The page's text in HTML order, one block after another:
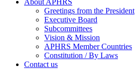
Greetings from the President
Executive Board
Subcommittees
Vision & Mission
APHRS Member Countries
Constitution / By Laws
Contact us